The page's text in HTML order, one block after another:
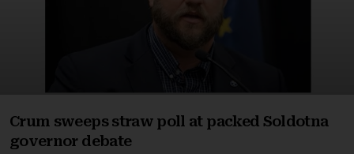
Crum sweeps straw poll at packed Soldotna
governor debate